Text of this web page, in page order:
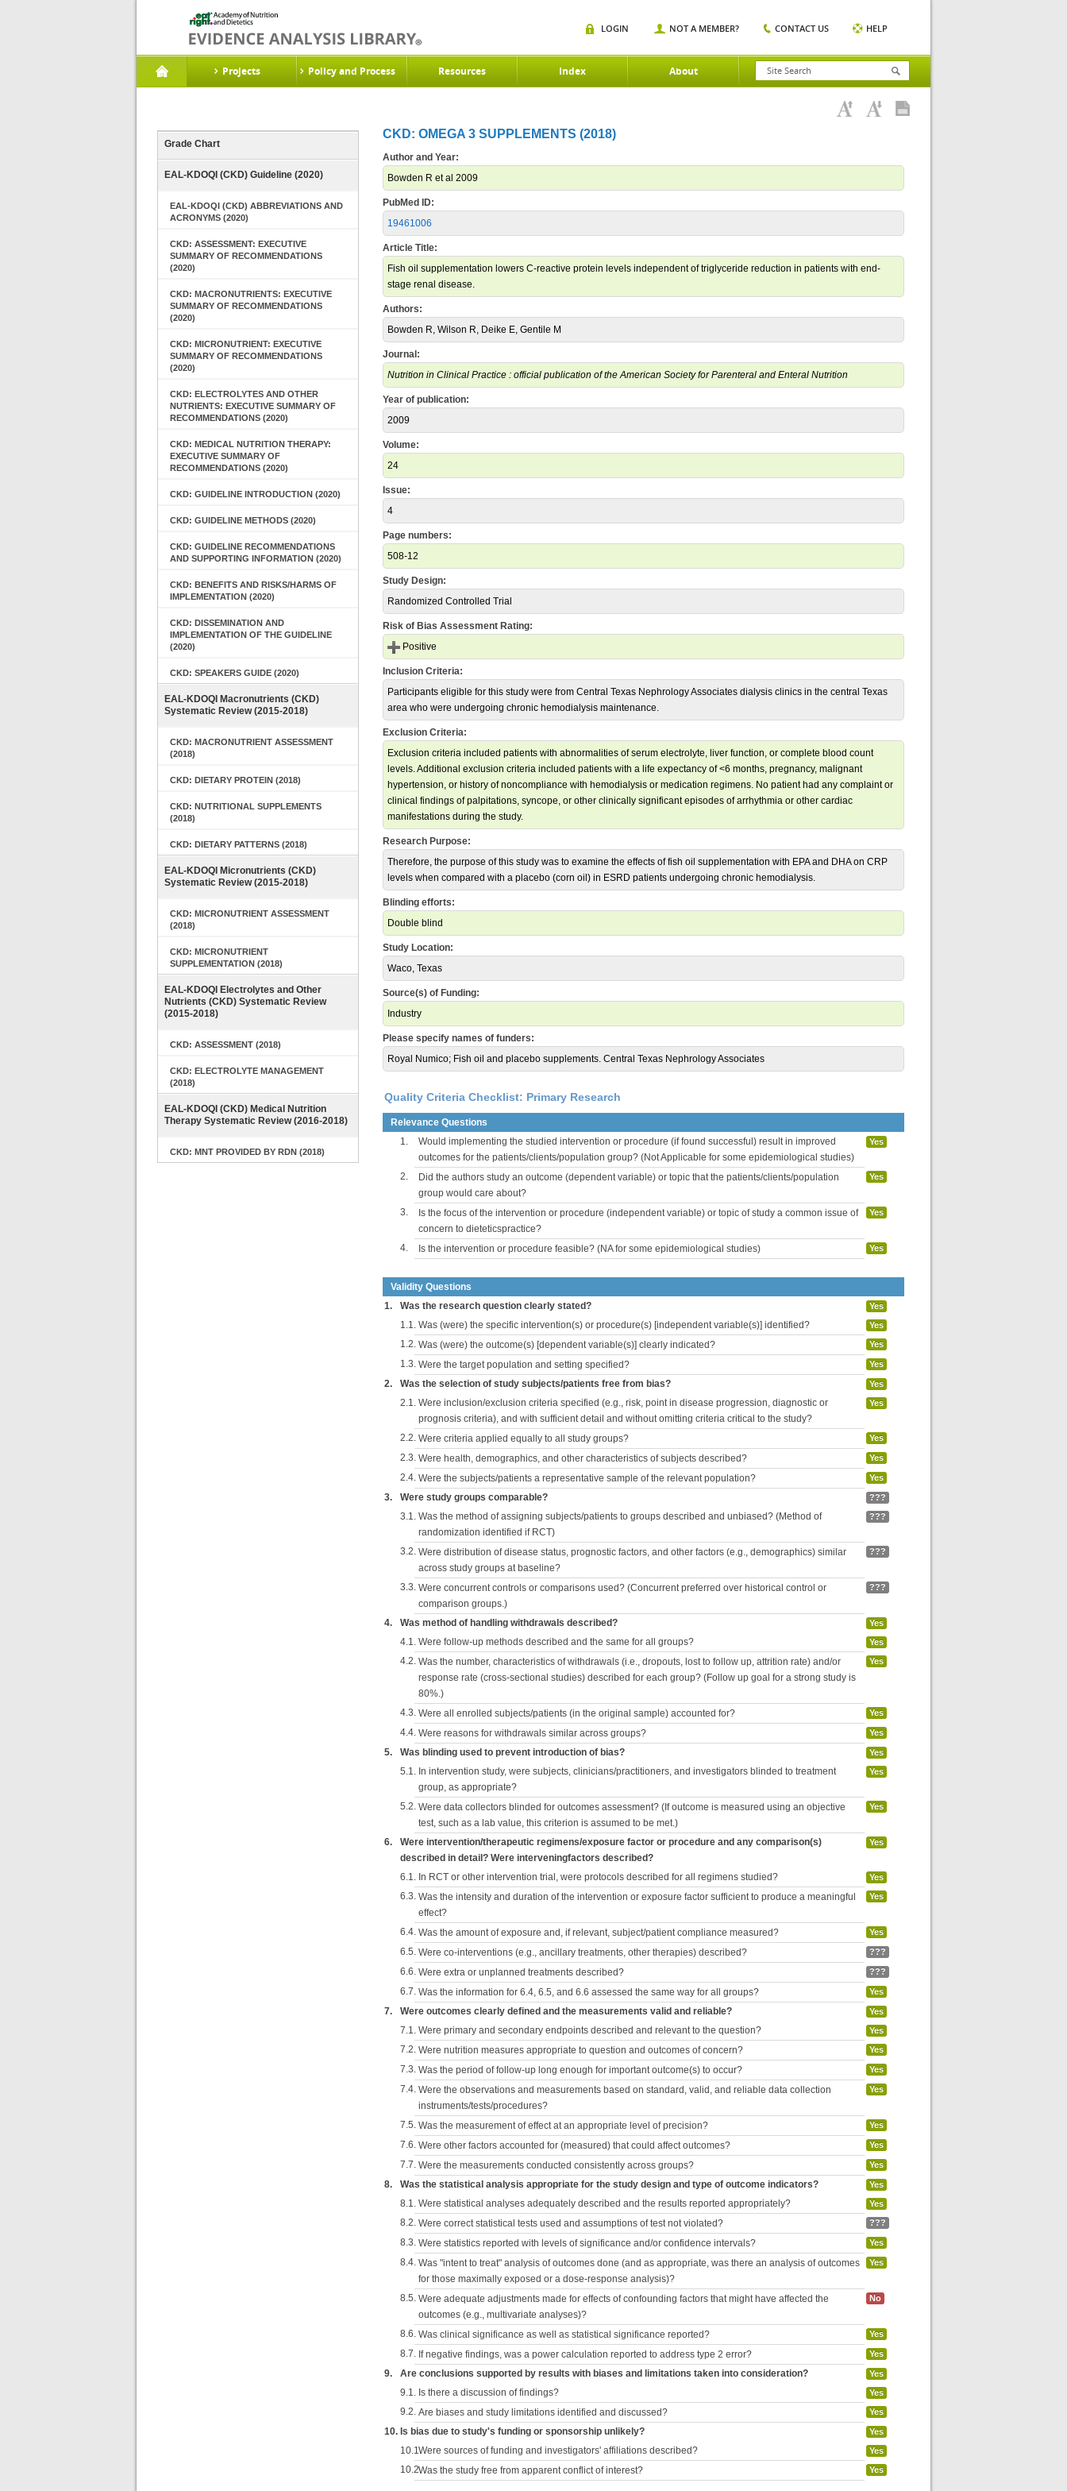
Projects Policy and Process Resources Index About
LOGIN NOT A MEMBER? CONTACT US HELP
Grade Chart
EAL-KDOQI (CKD) Guideline (2020)
EAL-KDOQI (CKD) ABBREVIATIONS AND
ACRONYMS (2020)
CKD: ASSESSMENT: EXECUTIVE
SUMMARY OF RECOMMENDATIONS
(2020)
CKD: MACRONUTRIENTS: EXECUTIVE
SUMMARY OF RECOMMENDATIONS
(2020)
CKD: MICRONUTRIENT: EXECUTIVE
SUMMARY OF RECOMMENDATIONS
(2020)
CKD: ELECTROLYTES AND OTHER
NUTRIENTS: EXECUTIVE SUMMARY OF
RECOMMENDATIONS (2020)
CKD: MEDICAL NUTRITION THERAPY:
EXECUTIVE SUMMARY OF
RECOMMENDATIONS (2020)
CKD: GUIDELINE INTRODUCTION (2020)
CKD: GUIDELINE METHODS (2020)
CKD: GUIDELINE RECOMMENDATIONS
AND SUPPORTING INFORMATION (2020)
CKD: BENEFITS AND RISKS/HARMS OF
IMPLEMENTATION (2020)
CKD: DISSEMINATION AND
IMPLEMENTATION OF THE GUIDELINE
(2020)
CKD: SPEAKERS GUIDE (2020)
EAL-KDOQI Macronutrients (CKD)
Systematic Review (2015-2018)
CKD: MACRONUTRIENT ASSESSMENT
(2018)
CKD: DIETARY PROTEIN (2018)
CKD: NUTRITIONAL SUPPLEMENTS
(2018)
CKD: DIETARY PATTERNS (2018)
EAL-KDOQI Micronutrients (CKD)
Systematic Review (2015-2018)
CKD: MICRONUTRIENT ASSESSMENT
(2018)
CKD: MICRONUTRIENT
SUPPLEMENTATION (2018)
EAL-KDOQI Electrolytes and Other
Nutrients (CKD) Systematic Review
(2015-2018)
CKD: ASSESSMENT (2018)
CKD: ELECTROLYTE MANAGEMENT
(2018)
EAL-KDOQI (CKD) Medical Nutrition
Therapy Systematic Review (2016-2018)
CKD: MNT PROVIDED BY RDN (2018)
CKD: OMEGA 3 SUPPLEMENTS (2018)
Author and Year:
Bowden R et al 2009
PubMed ID:
19461006
Article Title:
Fish oil supplementation lowers C-reactive protein levels independent of triglyceride reduction in patients with end-
stage renal disease.
Authors:
Bowden R, Wilson R, Deike E, Gentile M
Journal:
Nutrition in Clinical Practice : official publication of the American Society for Parenteral and Enteral Nutrition
Year of publication:
2009
Volume:
24
Issue:
4
Page numbers:
508-12
Study Design:
Randomized Controlled Trial
Risk of Bias Assessment Rating:
Positive
Inclusion Criteria:
Participants eligible for this study were from Central Texas Nephrology Associates dialysis clinics in the central Texas
area who were undergoing chronic hemodialysis maintenance.
Exclusion Criteria:
Exclusion criteria included patients with abnormalities of serum electrolyte, liver function, or complete blood count
levels. Additional exclusion criteria included patients with a life expectancy of <6 months, pregnancy, malignant
hypertension, or history of noncompliance with hemodialysis or medication regimens. No patient had any complaint or
clinical findings of palpitations, syncope, or other clinically significant episodes of arrhythmia or other cardiac
manifestations during the study.
Research Purpose:
Therefore, the purpose of this study was to examine the effects of fish oil supplementation with EPA and DHA on CRP
levels when compared with a placebo (corn oil) in ESRD patients undergoing chronic hemodialysis.
Blinding efforts:
Double blind
Study Location:
Waco, Texas
Source(s) of Funding:
Industry
Please specify names of funders:
Royal Numico; Fish oil and placebo supplements. Central Texas Nephrology Associates
Quality Criteria Checklist: Primary Research
Relevance Questions
1.
Would implementing the studied intervention or procedure (if found successful) result in improved
outcomes for the patients/clients/population group? (Not Applicable for some epidemiological studies)
Yes
2.
Did the authors study an outcome (dependent variable) or topic that the patients/clients/population
group would care about?
Yes
3.
Is the focus of the intervention or procedure (independent variable) or topic of study a common issue of
concern to dieteticspractice?
Yes
4. Is the intervention or procedure feasible? (NA for some epidemiological studies) Yes
Validity Questions
1.
Was the research question clearly stated? Yes
1.1. Was (were) the specific intervention(s) or procedure(s) [independent variable(s)] identified? Yes
1.2. Was (were) the outcome(s) [dependent variable(s)] clearly indicated? Yes
1.3. Were the target population and setting specified? Yes
2. Was the selection of study subjects/patients free from bias? Yes
2.1. Were inclusion/exclusion criteria specified (e.g., risk, point in disease progression, diagnostic or
prognosis criteria), and with sufficient detail and without omitting criteria critical to the study?
Yes
2.2. Were criteria applied equally to all study groups? Yes
2.3. Were health, demographics, and other characteristics of subjects described? Yes
2.4. Were the subjects/patients a representative sample of the relevant population? Yes
3. Were study groups comparable? ???
3.1. Was the method of assigning subjects/patients to groups described and unbiased? (Method of
randomization identified if RCT)
???
3.2. Were distribution of disease status, prognostic factors, and other factors (e.g., demographics) similar
across study groups at baseline?
???
3.3. Were concurrent controls or comparisons used? (Concurrent preferred over historical control or
comparison groups.)
???
4. Was method of handling withdrawals described? Yes
4.1. Were follow-up methods described and the same for all groups? Yes
4.2. Was the number, characteristics of withdrawals (i.e., dropouts, lost to follow up, attrition rate) and/or
response rate (cross-sectional studies) described for each group? (Follow up goal for a strong study is
80%.)
Yes
4.3. Were all enrolled subjects/patients (in the original sample) accounted for? Yes
4.4. Were reasons for withdrawals similar across groups? Yes
5. Was blinding used to prevent introduction of bias? Yes
5.1. In intervention study, were subjects, clinicians/practitioners, and investigators blinded to treatment
group, as appropriate?
Yes
5.2. Were data collectors blinded for outcomes assessment? (If outcome is measured using an objective
test, such as a lab value, this criterion is assumed to be met.)
Yes
6.
Were intervention/therapeutic regimens/exposure factor or procedure and any comparison(s)
described in detail? Were interveningfactors described?
Yes
6.1. In RCT or other intervention trial, were protocols described for all regimens studied? Yes
6.3. Was the intensity and duration of the intervention or exposure factor sufficient to produce a meaningful
effect?
Yes
6.4. Was the amount of exposure and, if relevant, subject/patient compliance measured? Yes
6.5. Were co-interventions (e.g., ancillary treatments, other therapies) described? ???
6.6. Were extra or unplanned treatments described? ???
6.7. Was the information for 6.4, 6.5, and 6.6 assessed the same way for all groups? Yes
7. Were outcomes clearly defined and the measurements valid and reliable? Yes
7.1. Were primary and secondary endpoints described and relevant to the question? Yes
7.2. Were nutrition measures appropriate to question and outcomes of concern? Yes
7.3. Was the period of follow-up long enough for important outcome(s) to occur? Yes
7.4. Were the observations and measurements based on standard, valid, and reliable data collection
instruments/tests/procedures?
Yes
7.5. Was the measurement of effect at an appropriate level of precision? Yes
7.6. Were other factors accounted for (measured) that could affect outcomes? Yes
7.7. Were the measurements conducted consistently across groups? Yes
8. Was the statistical analysis appropriate for the study design and type of outcome indicators? Yes
8.1. Were statistical analyses adequately described and the results reported appropriately? Yes
8.2. Were correct statistical tests used and assumptions of test not violated? ???
8.3. Were statistics reported with levels of significance and/or confidence intervals? Yes
8.4. Was "intent to treat" analysis of outcomes done (and as appropriate, was there an analysis of outcomes
for those maximally exposed or a dose-response analysis)?
Yes
8.5. Were adequate adjustments made for effects of confounding factors that might have affected the
outcomes (e.g., multivariate analyses)?
No
8.6. Was clinical significance as well as statistical significance reported? Yes
8.7. If negative findings, was a power calculation reported to address type 2 error? Yes
9. Are conclusions supported by results with biases and limitations taken into consideration? Yes
9.1. Is there a discussion of findings? Yes
9.2. Are biases and study limitations identified and discussed? Yes
10. Is bias due to study's funding or sponsorship unlikely? Yes
10.1.Were sources of funding and investigators' affiliations described? Yes
10.2.Was the study free from apparent conflict of interest? Yes